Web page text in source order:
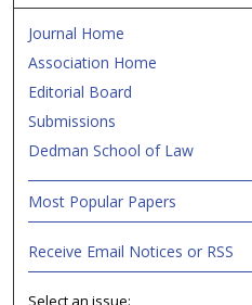
Journal Home
Association Home
Editorial Board
Submissions
Dedman School of Law
Most Popular Papers
Receive Email Notices or RSS
Select an issue: